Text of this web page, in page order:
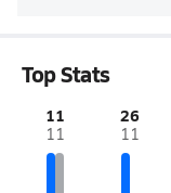
Top Stats
11
11
26
11